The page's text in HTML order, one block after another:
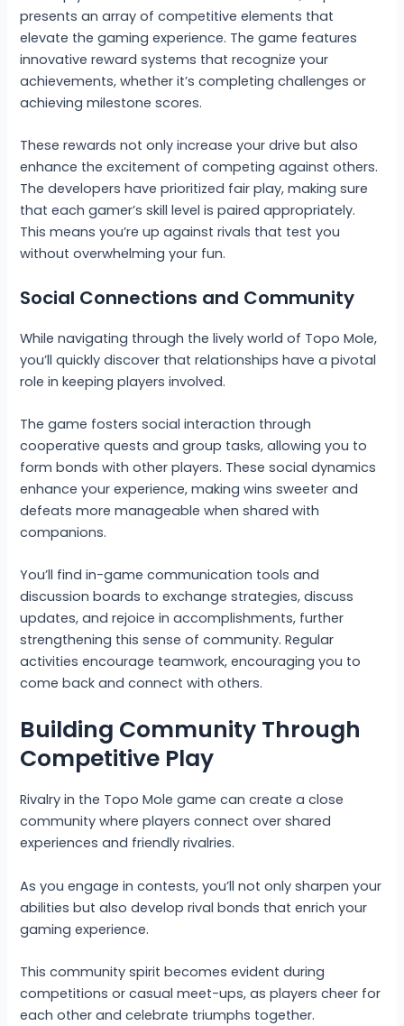
presents an array of competitive elements that
elevate the gaming experience. The game features
innovative reward systems that recognize your
achievements, whether it’s completing challenges or
achieving milestone scores.
These rewards not only increase your drive but also
enhance the excitement of competing against others.
The developers have prioritized fair play, making sure
that each gamer’s skill level is paired appropriately.
This means you’re up against rivals that test you
without overwhelming your fun.
Social Connections and Community
While navigating through the lively world of Topo Mole,
you’ll quickly discover that relationships have a pivotal
role in keeping players involved.
The game fosters social interaction through
cooperative quests and group tasks, allowing you to
form bonds with other players. These social dynamics
enhance your experience, making wins sweeter and
defeats more manageable when shared with
companions.
You’ll find in-game communication tools and
discussion boards to exchange strategies, discuss
updates, and rejoice in accomplishments, further
strengthening this sense of community. Regular
activities encourage teamwork, encouraging you to
come back and connect with others.
Building Community Through
Competitive Play
Rivalry in the Topo Mole game can create a close
community where players connect over shared
experiences and friendly rivalries.
As you engage in contests, you’ll not only sharpen your
abilities but also develop rival bonds that enrich your
gaming experience.
This community spirit becomes evident during
competitions or casual meet-ups, as players cheer for
each other and celebrate triumphs together.